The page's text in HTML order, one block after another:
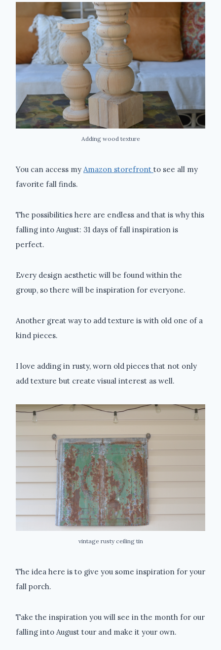
Adding wood texture
You can access my Amazon storefront to see all my
favorite fall finds.
The possibilities here are endless and that is why this
falling into August: 31 days of fall inspiration is
perfect.
Every design aesthetic will be found within the
group, so there will be inspiration for everyone.
Another great way to add texture is with old one of a
kind pieces.
I love adding in rusty, worn old pieces that not only
add texture but create visual interest as well.
vintage rusty ceiling tin
The idea here is to give you some inspiration for your
fall porch.
Take the inspiration you will see in the month for our
falling into August tour and make it your own.